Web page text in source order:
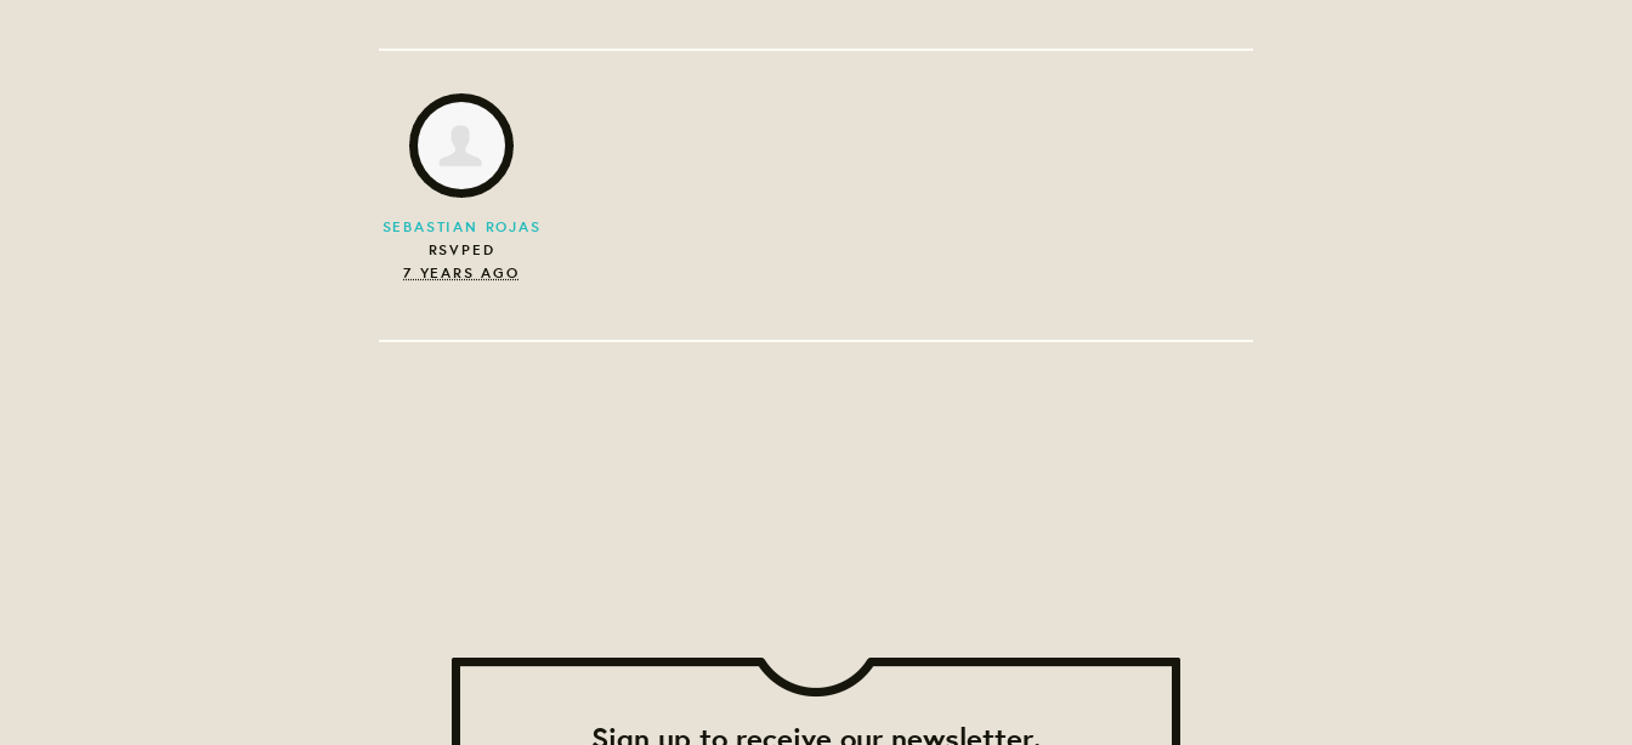
SEBASTIAN ROJAS
RSVPED
7 YEARS AGO